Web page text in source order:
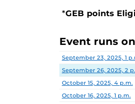
*GEB points
Event runs
Date Location
September 23, 2025, 1
September 26, 2025, 2
October 15, 2025, 4 p.m.
October 16, 2025, 1 p.m.